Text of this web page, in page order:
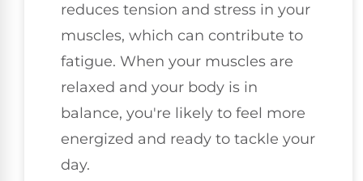
reduces tension and stress in your
muscles, which can contribute to
fatigue. When your muscles are
relaxed and your body is in
balance, you're likely to feel more
energized and ready to tackle your
day.